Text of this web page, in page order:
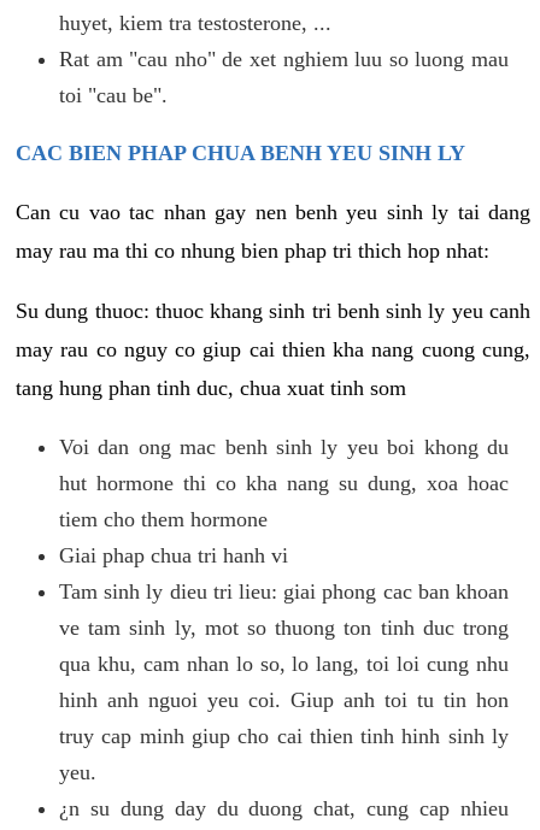
huyet, kiem tra testosterone, ...
Rat am "cau nho" de xet nghiem luu so luong mau
toi "cau be".
CAC BIEN PHAP CHUA BENH YEU SINH LY
Can cu vao tac nhan gay nen benh yeu sinh ly tai dang
may rau ma thi co nhung bien phap tri thich hop nhat:
Su dung thuoc: thuoc khang sinh tri benh sinh ly yeu canh
may rau co nguy co giup cai thien kha nang cuong cung,
tang hung phan tinh duc, chua xuat tinh som
Voi dan ong mac benh sinh ly yeu boi khong du
hut hormone thi co kha nang su dung, xoa hoac
tiem cho them hormone
Giai phap chua tri hanh vi
Tam sinh ly dieu tri lieu: giai phong cac ban khoan
ve tam sinh ly, mot so thuong ton tinh duc trong
qua khu, cam nhan lo so, lo lang, toi loi cung nhu
hinh anh nguoi yeu coi. Giup anh toi tu tin hon
truy cap minh giup cho cai thien tinh hinh sinh ly
yeu.
¿n su dung day du duong chat, cung cap nhieu